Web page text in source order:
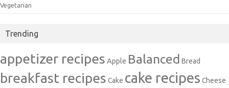
Vegetarian
Trending
appetizer recipes Apple Balanced Bread
breakfast recipes Cake cake recipes Cheese